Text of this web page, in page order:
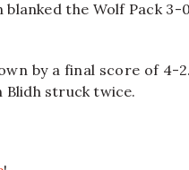
the Wolf Pack 3-0
by a final score of 4-2.
Blidh struck twice.